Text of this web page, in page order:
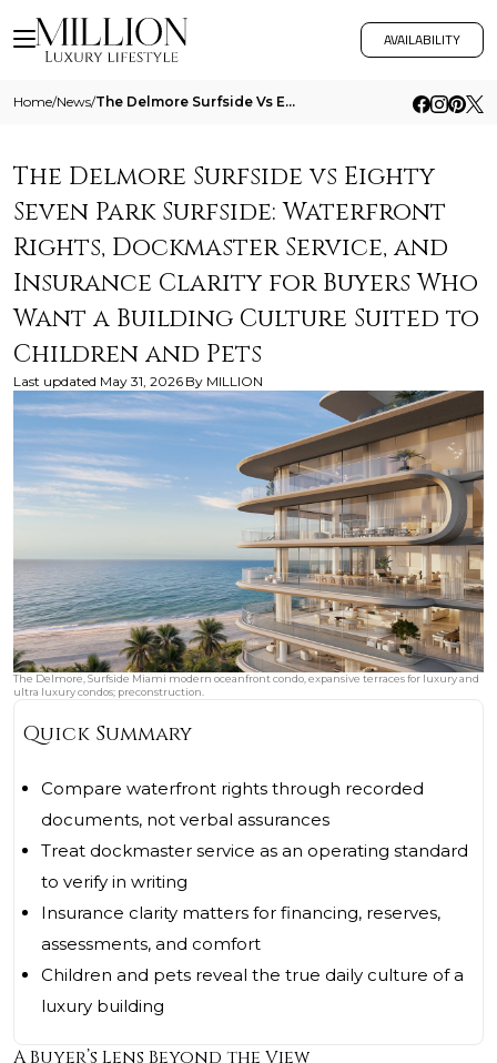
AVAILABILITY
Home/News/ The Delmore Surfside Vs Eighty Seven Park Surfside Waterfront Rights Dockmaster Service And Insurance Clarity For Buyers
The Delmore Surfside vs Eighty
Seven Park Surfside: Waterfront
Rights, Dockmaster Service, and
Insurance Clarity for Buyers Who
Want a Building Culture Suited to
Children and Pets
Last updated May 31, 2026 By MILLION
The Delmore, Surfside Miami modern oceanfront condo, expansive terraces for luxury and
ultra luxury condos; preconstruction.
Quick Summary
Compare waterfront rights through recorded
documents, not verbal assurances
Treat dockmaster service as an operating standard
to verify in writing
Insurance clarity matters for financing, reserves,
assessments, and comfort
Children and pets reveal the true daily culture of a
luxury building
A Buyer’s Lens Beyond the View